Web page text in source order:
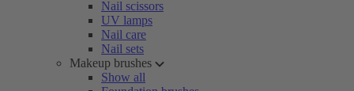
Nail scissors
UV lamps
Nail care
Nail sets
Makeup brushes
Show all